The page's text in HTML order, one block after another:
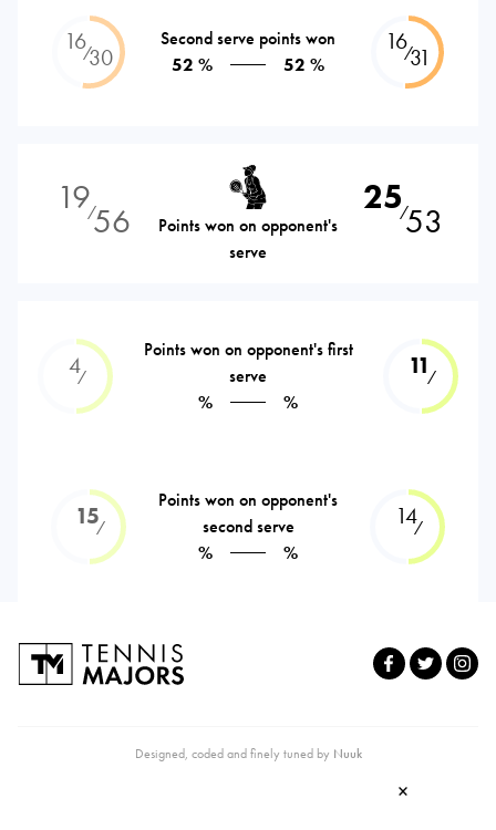
16⁄30
Second serve points won
52 %
52 %
16⁄31
19⁄56
Points won on opponent's
serve
25⁄53
4⁄
Points won on opponent's first
serve
%
%
11⁄
15⁄
Points won on opponent's
second serve
%
%
14⁄
Designed, coded and finely tuned by Nuuk
×